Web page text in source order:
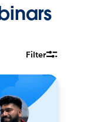
Filter